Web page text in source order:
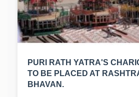
PURI RATH YATRA'S
TO BE PLACED AT
BHAVAN.